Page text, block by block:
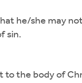
he/she may
sin.
to the body of